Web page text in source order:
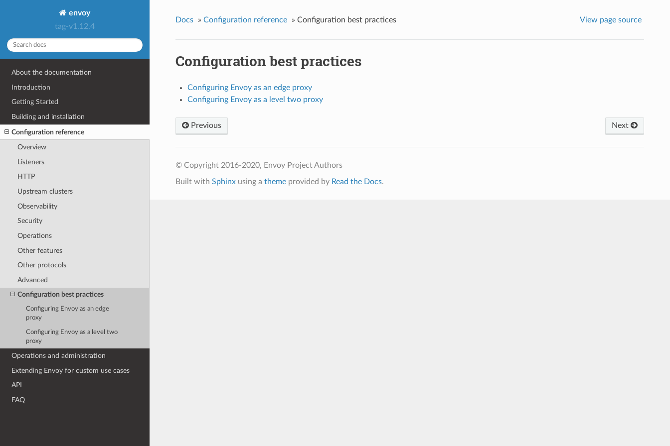
envoy
tag-v1.12.4
About the documentation
Introduction
Getting Started
Building and installation
Configuration reference
Overview
Listeners
HTTP
Upstream clusters
Observability
Security
Operations
Other features
Other protocols
Advanced
Configuration best practices
Configuring Envoy as an edge
proxy
Configuring Envoy as a level two
proxy
Operations and administration
Extending Envoy for custom use cases
API
FAQ
Docs » Configuration reference » Configuration best practices View page source
Configuration best practices
Configuring Envoy as an edge proxy
Configuring Envoy as a level two proxy
Next
Previous
© Copyright 2016-2020, Envoy Project Authors
Built with Sphinxusing a themeprovided by Read the Docs.